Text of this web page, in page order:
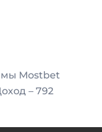
Mostbet
– 792